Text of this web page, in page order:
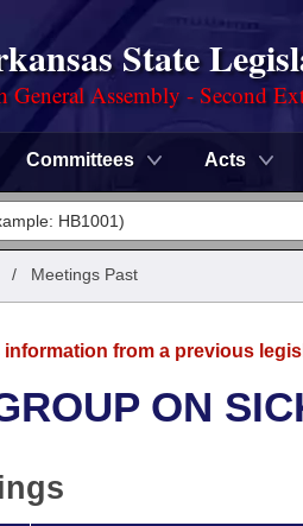
State
General Assembly - Second
Committees Acts
/ Meetings Past
from a previous
ON